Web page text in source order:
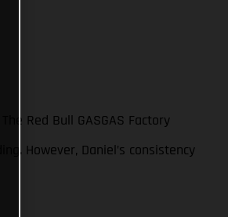
Red Bull GASGAS Factory
However, Daniel’s consistency